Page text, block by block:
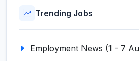
Trending Jobs